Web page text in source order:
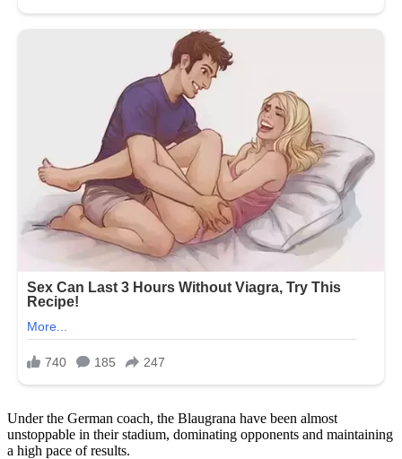
Under the German coach, the Blaugrana have been almost
unstoppable in their stadium, dominating opponents and maintaining
a high pace of results.